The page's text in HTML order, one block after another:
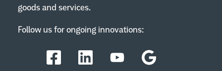
goods and services.
Follow us for ongoing innovations:
FacebookLinkedInYouTubeGoogle